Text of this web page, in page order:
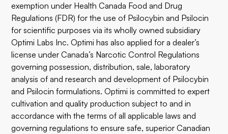
exemption under Health Canada Food and Drug
Regulations (FDR) for the use of Psilocybin and Psilocin
for scientific purposes via its wholly owned subsidiary
Optimi Labs Inc. Optimi has also applied for a dealer’s
license under Canada’s Narcotic Control Regulations
governing possession, distribution, sale, laboratory
analysis of and research and development of Psilocybin
and Psilocin formulations. Optimi is committed to expert
cultivation and quality production subject to and in
accordance with the terms of all applicable laws and
governing regulations to ensure safe, superior Canadian